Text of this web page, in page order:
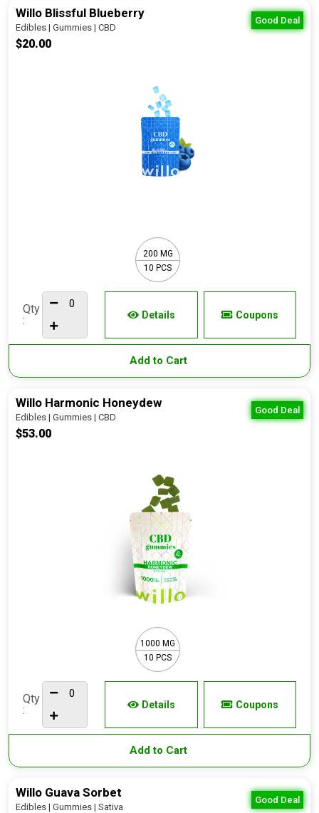
Good Deal
Willo Blissful Blueberry
Edibles | Gummies | CBD
$20.00
200 MG
10 PCS
Qty
:
Details Coupons
Add to Cart
Good Deal
Willo Harmonic Honeydew
Edibles | Gummies | CBD
$53.00
1000 MG
10 PCS
Qty
:
Details Coupons
Add to Cart
Good Deal
Willo Guava Sorbet
Edibles | Gummies | Sativa